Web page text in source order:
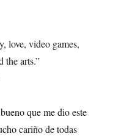
love, video games,
the arts.”
que me dio este
cariño de todas